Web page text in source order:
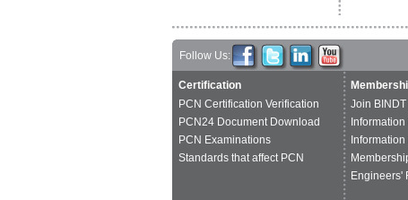
Follow Us:
Certification
PCN Certification Verification
PCN24 Document Download
PCN Examinations
Standards that affect PCN
Join BINDT
Engineers'